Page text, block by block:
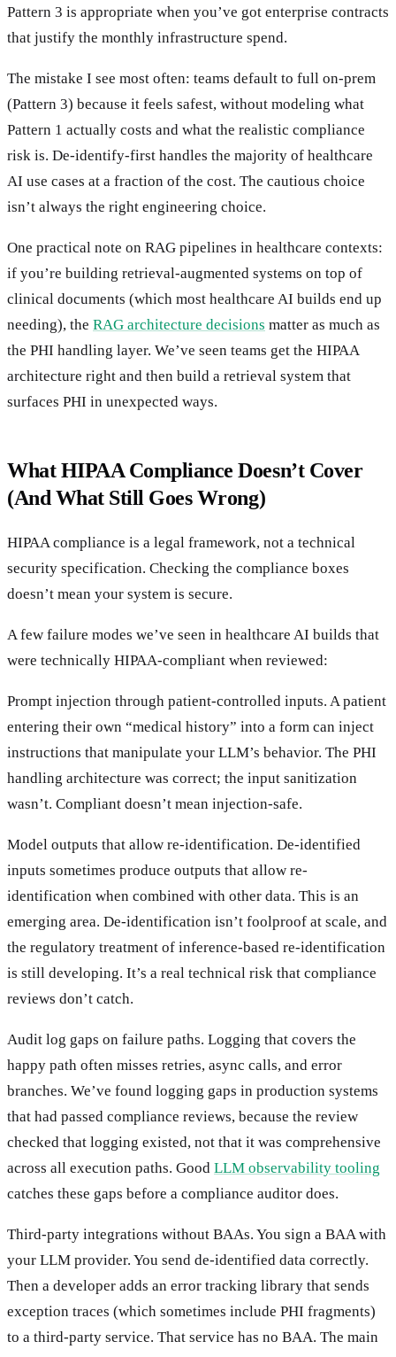
Pattern 3 is appropriate when you’ve got enterprise contracts
that justify the monthly infrastructure spend.
The mistake I see most often: teams default to full on-prem
(Pattern 3) because it feels safest, without modeling what
Pattern 1 actually costs and what the realistic compliance
risk is. De-identify-first handles the majority of healthcare
AI use cases at a fraction of the cost. The cautious choice
isn’t always the right engineering choice.
One practical note on RAG pipelines in healthcare contexts:
if you’re building retrieval-augmented systems on top of
clinical documents (which most healthcare AI builds end up
needing), the RAG architecture decisions matter as much as
the PHI handling layer. We’ve seen teams get the HIPAA
architecture right and then build a retrieval system that
surfaces PHI in unexpected ways.
What HIPAA Compliance Doesn’t Cover
(And What Still Goes Wrong)
HIPAA compliance is a legal framework, not a technical
security specification. Checking the compliance boxes
doesn’t mean your system is secure.
A few failure modes we’ve seen in healthcare AI builds that
were technically HIPAA-compliant when reviewed:
Prompt injection through patient-controlled inputs. A patient
entering their own “medical history” into a form can inject
instructions that manipulate your LLM’s behavior. The PHI
handling architecture was correct; the input sanitization
wasn’t. Compliant doesn’t mean injection-safe.
Model outputs that allow re-identification. De-identified
inputs sometimes produce outputs that allow re-
identification when combined with other data. This is an
emerging area. De-identification isn’t foolproof at scale, and
the regulatory treatment of inference-based re-identification
is still developing. It’s a real technical risk that compliance
reviews don’t catch.
Audit log gaps on failure paths. Logging that covers the
happy path often misses retries, async calls, and error
branches. We’ve found logging gaps in production systems
that had passed compliance reviews, because the review
checked that logging existed, not that it was comprehensive
across all execution paths. Good LLM observability tooling
catches these gaps before a compliance auditor does.
Third-party integrations without BAAs. You sign a BAA with
your LLM provider. You send de-identified data correctly.
Then a developer adds an error tracking library that sends
exception traces (which sometimes include PHI fragments)
to a third-party service. That service has no BAA. The main